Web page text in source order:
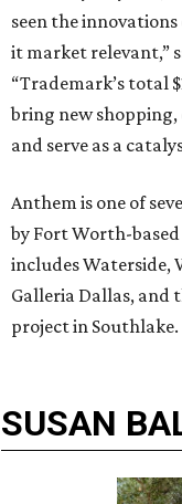
seen the
it market relevant,”
“Trademark’s total
bring new
and serve as a
Anthem is one of
by Fort Worth-
includes Waterside,
Galleria Dallas, and
project in Southlake.
SUSAN